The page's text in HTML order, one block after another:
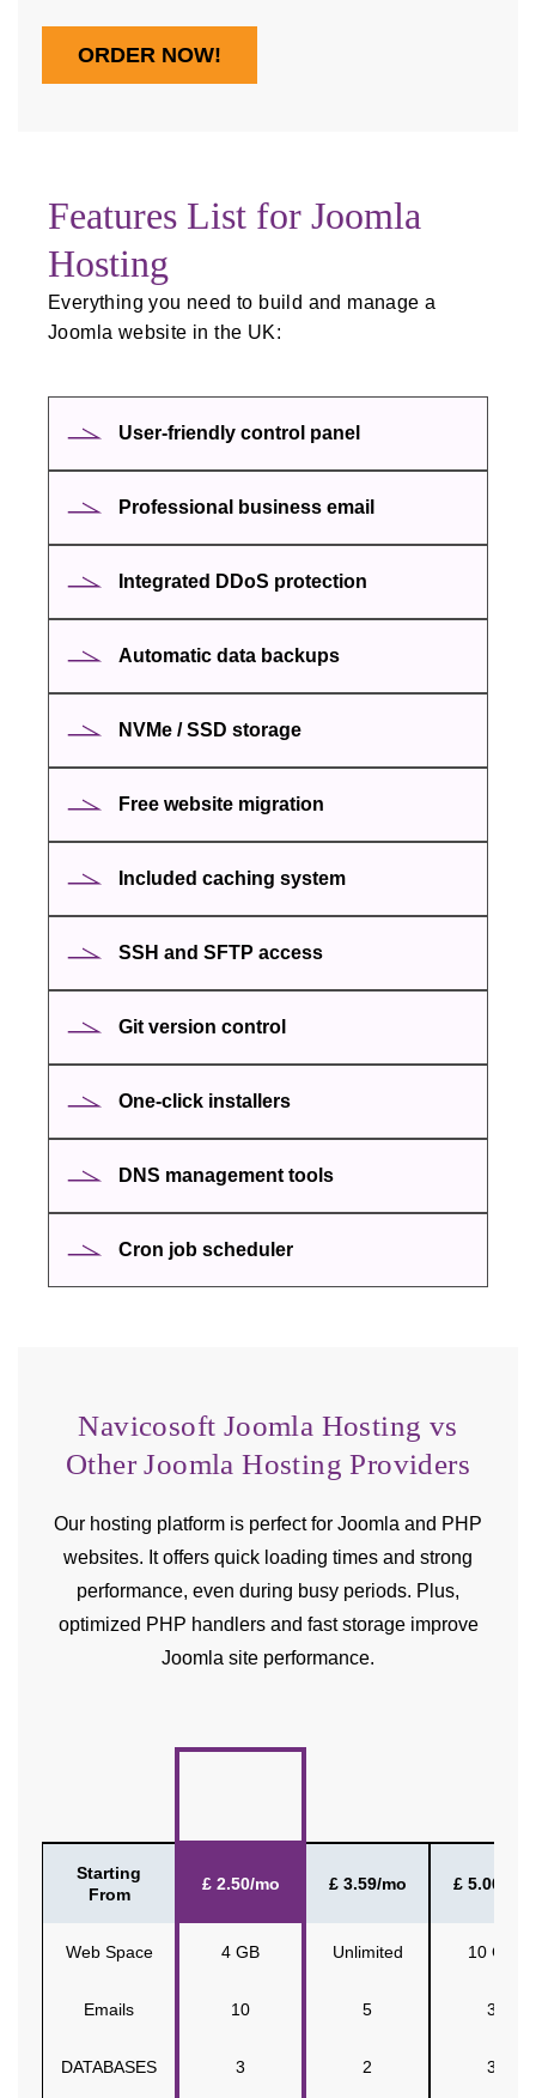
ORDER NOW!
Features List for Joomla
Hosting
Everything you need to build and manage a
Joomla website in the UK:
User‑friendly control panel
Professional business email
Integrated DDoS protection
Automatic data backups
NVMe / SSD storage
Free website migration
Included caching system
SSH and SFTP access
Git version control
One-click installers
DNS management tools
Cron job scheduler
Navicosoft Joomla Hosting vs
Other Joomla Hosting Providers
Our hosting platform is perfect for Joomla and PHP
websites. It offers quick loading times and strong
performance, even during busy periods. Plus,
optimized PHP handlers and fast storage improve
Joomla site performance.
Starting
From
£ 2.50/mo £ 3.59/mo £ 5.00/mo
Web Space 4 GB Unlimited 10 GB
Emails 10 5 3
DATABASES 3 2 3